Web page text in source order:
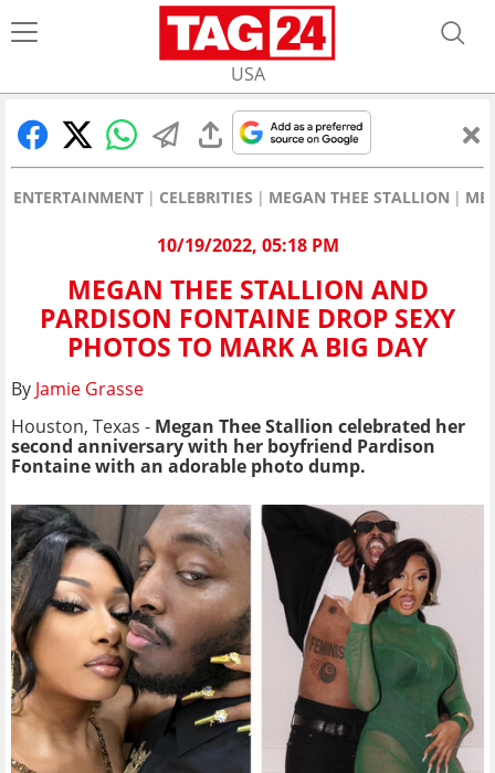
USA
ENTERTAINMENT CELEBRITIES MEGAN THEE STALLION
10/19/2022, 05:18 PM
MEGAN THEE STALLION AND
PARDISON FONTAINE DROP SEXY
PHOTOS TO MARK A BIG DAY
By Jamie Grasse
Houston, Texas - Megan Thee Stallion celebrated her
second anniversary with her boyfriend Pardison
Fontaine with an adorable photo dump.